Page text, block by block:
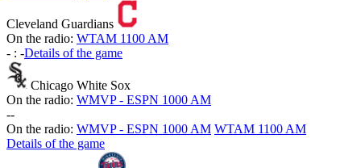
Cleveland Guardians
On the radio: WTAM 1100 AM
- : -Details of the game
Chicago White Sox
On the radio: WMVP - ESPN 1000 AM
--
On the radio: WMVP - ESPN 1000 AM WTAM 1100 AM
Details of the game